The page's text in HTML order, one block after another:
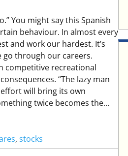
You might say this Spanish
behaviour. In almost every
and work our hardest. It’s
go through our careers.
competitive recreational
“The lazy man
will bring its own
twice becomes the…
, stocks